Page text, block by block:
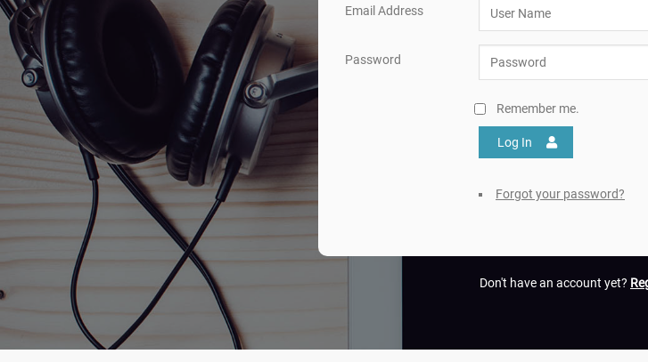
Email Address
Password
Remember me.
Log In
Forgot your password?
Don't have an account yet?